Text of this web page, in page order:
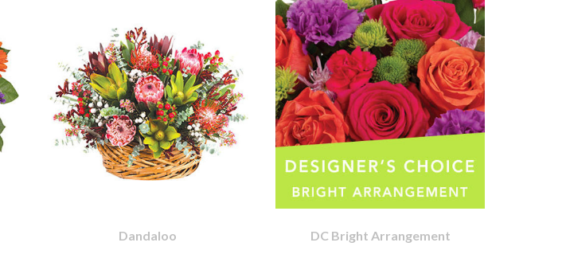
Dandaloo DC Bright Arrangement